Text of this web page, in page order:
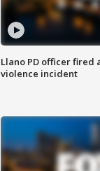
Llano PD officer fired
violence incident